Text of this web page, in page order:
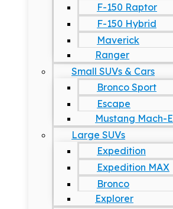
F-150 Raptor
F-150 Hybrid
Maverick
Ranger
Small SUVs & Cars
Bronco Sport
Escape
Mustang Mach-E
Large SUVs
Expedition
Expedition MAX
Bronco
Explorer